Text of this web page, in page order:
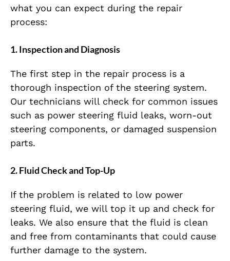
what you can expect during the repair
process:
1.Inspection and Diagnosis
The first step in the repair process is a
thorough inspection of the steering system.
Our technicians will check for common issues
such as power steering fluid leaks, worn-out
steering components, or damaged suspension
parts.
2.Fluid Check and Top-Up
If the problem is related to low power
steering fluid, we will top it up and check for
leaks. We also ensure that the fluid is clean
and free from contaminants that could cause
further damage to the system.